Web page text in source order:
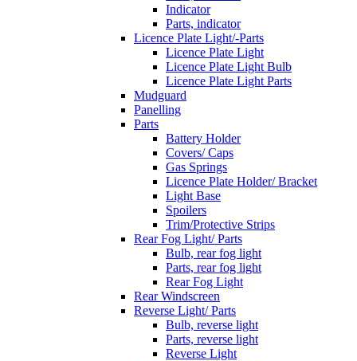
Indicator
Parts, indicator
Licence Plate Light/-Parts
Licence Plate Light
Licence Plate Light Bulb
Licence Plate Light Parts
Mudguard
Panelling
Parts
Battery Holder
Covers/ Caps
Gas Springs
Licence Plate Holder/ Bracket
Light Base
Spoilers
Trim/Protective Strips
Rear Fog Light/ Parts
Bulb, rear fog light
Parts, rear fog light
Rear Fog Light
Rear Windscreen
Reverse Light/ Parts
Bulb, reverse light
Parts, reverse light
Reverse Light